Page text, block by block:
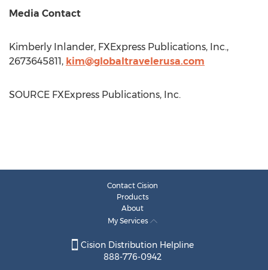
Media Contact
Kimberly Inlander, FXExpress Publications, Inc.,
2673645811, kim@globaltravelerusa.com
SOURCE FXExpress Publications, Inc.
Contact Cision
Products
About
My Services
Cision Distribution Helpline
888-776-0942